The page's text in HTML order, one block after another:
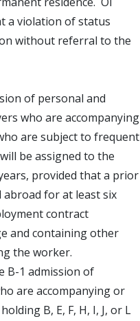
a violation of status
without referral to the
of personal and
who are accompanying
are subject to frequent
be assigned to the
provided that a prior
for at least six
contract
and containing other
the worker.
B-1 admission of
are accompanying or
B, E, F, H, I, J, or L